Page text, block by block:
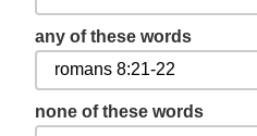
any of these words
none of these words